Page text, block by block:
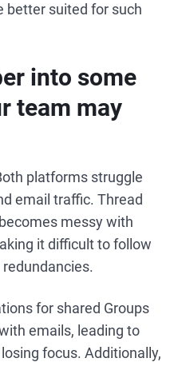
better suited for such
into some
team may
platforms struggle
email traffic. Thread
messy with
it difficult to follow
for shared Groups
emails, leading to
focus. Additionally,